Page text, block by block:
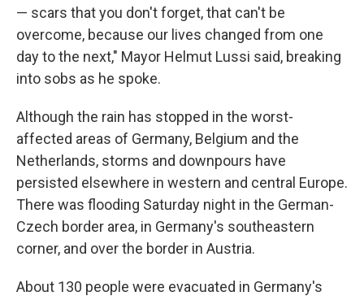
— scars that you don't forget, that can't be
overcome, because our lives changed from one
day to the next," Mayor Helmut Lussi said, breaking
into sobs as he spoke.
Although the rain has stopped in the worst-
affected areas of Germany, Belgium and the
Netherlands, storms and downpours have
persisted elsewhere in western and central Europe.
There was flooding Saturday night in the German-
Czech border area, in Germany's southeastern
corner, and over the border in Austria.
About 130 people were evacuated in Germany's